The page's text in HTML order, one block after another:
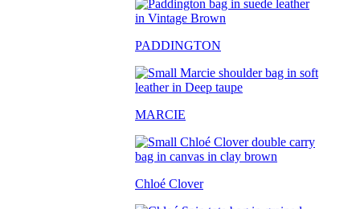
PADDINGTON
MARCIE
Chloé Clover